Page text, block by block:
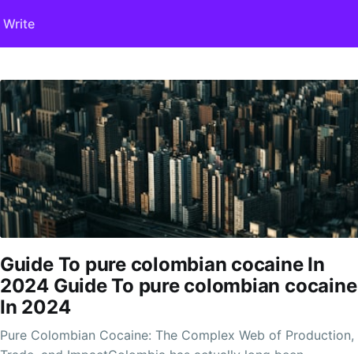
Write
Guide To pure colombian cocaine In
2024 Guide To pure colombian cocaine
In 2024
Pure Colombian Cocaine: The Complex Web of Production,